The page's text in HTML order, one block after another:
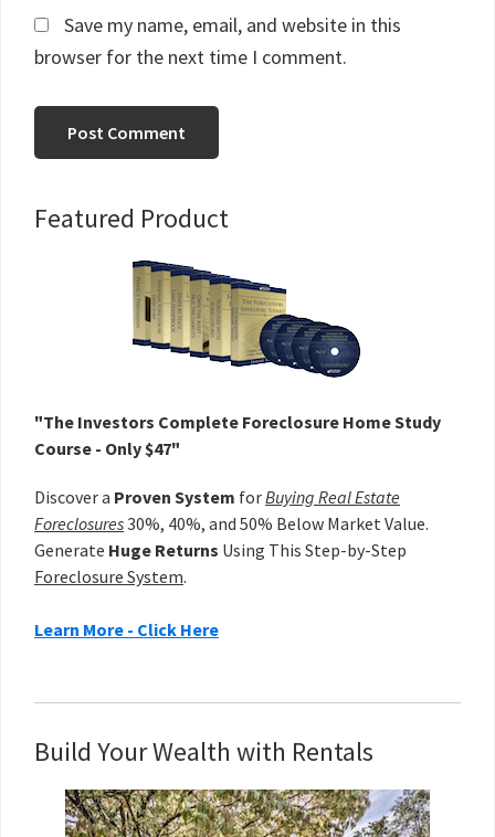
Save my name, email, and website in this
browser for the next time I comment.
Primary
Featured Product
"The Investors Complete Foreclosure Home Study
Course - Only $47"
Discover a Proven System forBuying Real Estate
Foreclosures30%, 40%, and 50% Below Market Value.
Generate Huge Returns Using This Step-by-Step
Foreclosure System.
Learn More - Click Here
Build Your Wealth with Rentals